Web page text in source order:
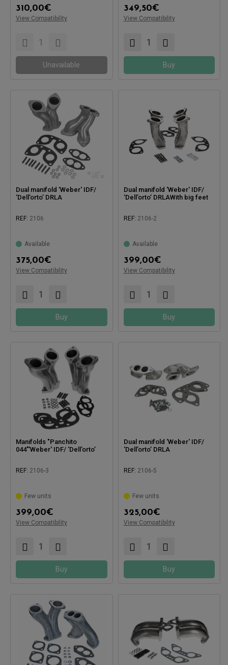
310,00€
View Compatibility
Unavailable
349,50€
View Compatibility
Buy
Dual manifold 'Weber' IDF/
‘Dell’orto’ DRLA
REF: 2106
Available
375,00€
View Compatibility
Compatible with:
Buy
Dual manifold 'Weber' IDF/
‘Dell’orto’ DRLAWith big feet
REF: 2106-2
Available
399,00€
View Compatibility
Compatible with:
Buy
Manifolds "Panchito
044"'Weber' IDF/ ‘Dell’orto’
REF: 2106-3
Few units
399,00€
View Compatibility
Compatible with:
Buy
Dual manifold 'Weber' IDF/
‘Dell’orto’ DRLA
REF: 2106-5
Few units
325,00€
View Compatibility
Buy